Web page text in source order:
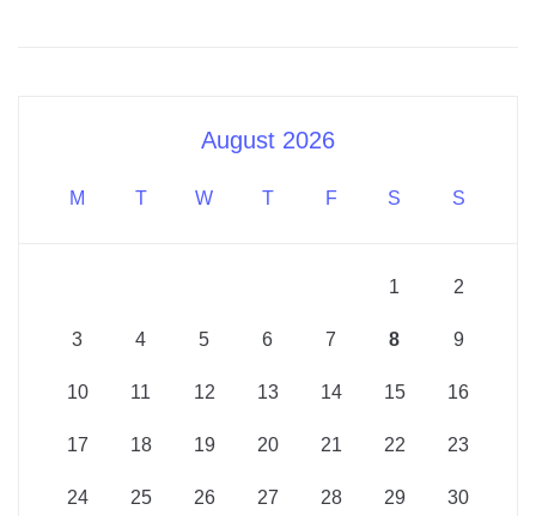
August 2026
M T W T F S S
1 2
3 4 5 6 7 8 9
10 11 12 13 14 15 16
17 18 19 20 21 22 23
24 25 26 27 28 29 30